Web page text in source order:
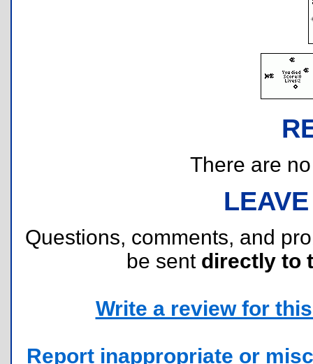
There are
Questions, comments, and
be sent directly to
Write a review for
Report inappropriate or